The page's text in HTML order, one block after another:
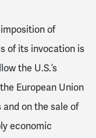
of
of its invocation is
the U.S.’s
European Union
on the sale of
economic